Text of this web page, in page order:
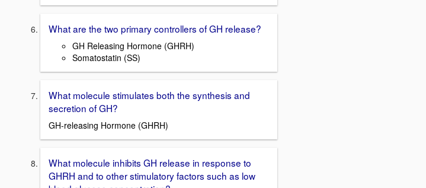
What are the two primary controllers of GH release?
GH Releasing Hormone (GHRH)
Somatostatin (SS)
What molecule stimulates both the synthesis and
secretion of GH?
GH-releasing Hormone (GHRH)
What molecule inhibits GH release in response to
GHRH and to other stimulatory factors such as low